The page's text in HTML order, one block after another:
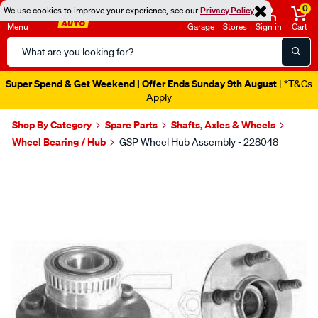
We use cookies to improve your experience, see ourPrivacy Policy
Menu
Search
Catalog
Garage Stores Sign in
0
Cart
Super Spend & Get Weekend | Offer Ends Sunday 9th August | *T&Cs
Apply
Shop By Category Spare Parts
Shafts, Axles & Wheels
Wheel Bearing / Hub
GSP Wheel Hub Assembly - 228048